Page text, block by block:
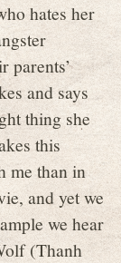
hates her
parents’
and says
thing she
this
me than in
and yet we
we hear
(Thanh